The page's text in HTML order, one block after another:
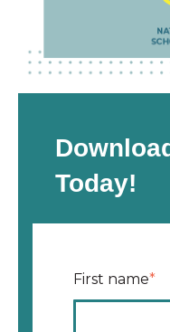
Today!
First name*